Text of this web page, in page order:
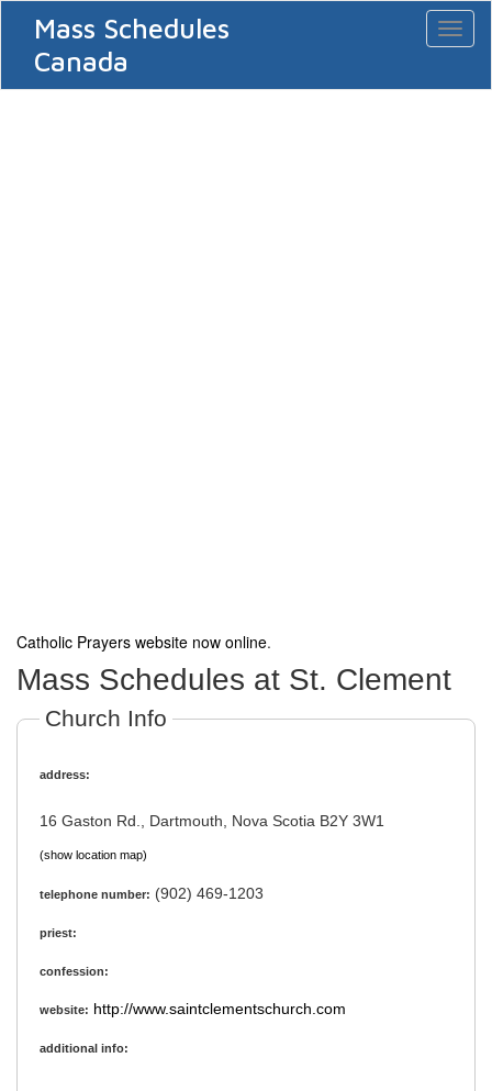
Mass Schedules
Canada
Catholic Prayers website now online.
Mass Schedules at St. Clement
Church Info
address:
16 Gaston Rd., Dartmouth, Nova Scotia B2Y 3W1
(show location map)
telephone number: (902) 469-1203
priest:
confession:
website: http://www.saintclementschurch.com
additional info: